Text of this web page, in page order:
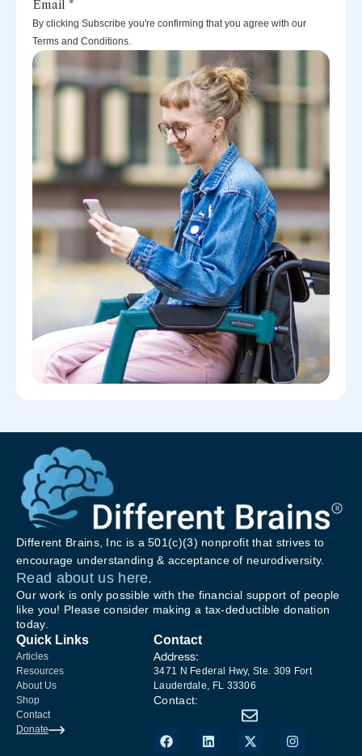
By clicking Subscribe you're confirming that you agree with our
Terms and Conditions.
Different Brains, Inc is a 501(c)(3) nonprofit that strives to
encourage understanding & acceptance of neurodiversity.
Read about us here.
Our work is only possible with the financial support of people
like you! Please consider making a tax-deductible donation
today.
Quick Links
Articles
Resources
About Us
Shop
Contact
Donate
Contact
Address:
3471 N Federal Hwy, Ste. 309 Fort
Lauderdale, FL 33306
Contact: